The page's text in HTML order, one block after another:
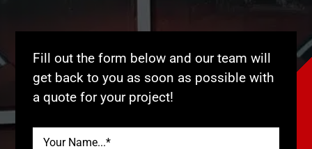
Fill out the form below and our team will
get back to you as soon as possible with
a quote for your project!